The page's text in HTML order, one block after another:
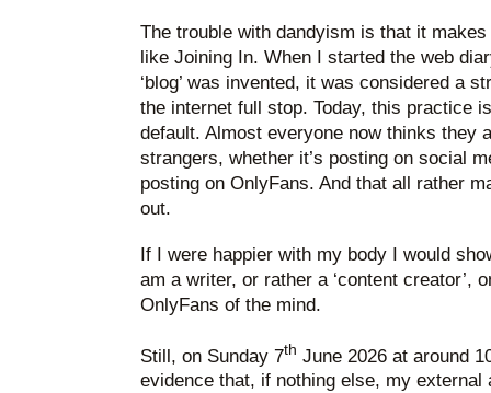
The trouble with dandyism is that it
like Joining In. When I started the web
‘blog’ was invented, it was considered a
the internet full stop. Today, this practice
default. Almost everyone now thinks they
strangers, whether it’s posting on social
posting on OnlyFans. And that all rather
out.
If I were happier with my body I would
am a writer, or rather a ‘content creator’,
OnlyFans of the mind.
Still, on Sunday 7th June 2026 at around
evidence that, if nothing else, my external